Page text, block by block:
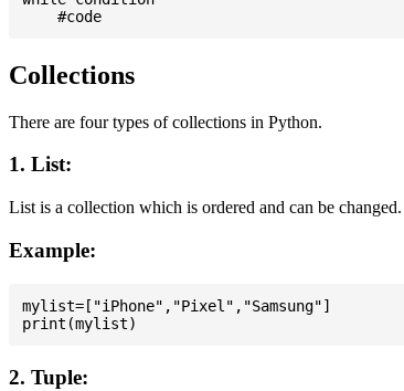
Collections
There are four types of collections in Python.
1. List:
List is a collection which is ordered and can be
Example:
mylist=["iPhone","Pixel","Samsung"]
2. Tuple: